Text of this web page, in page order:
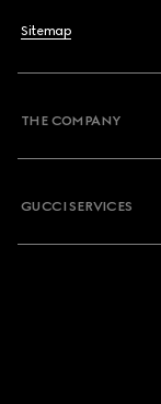
Sitemap
THE COMPANY
GUCCI SERVICES